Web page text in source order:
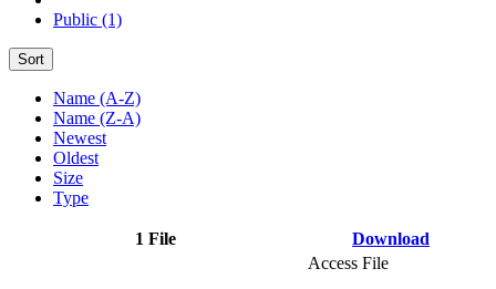
Public (1)
Sort
Name (A-Z)
Name (Z-A)
Newest
Oldest
Size
Type
1 File Download
Access File